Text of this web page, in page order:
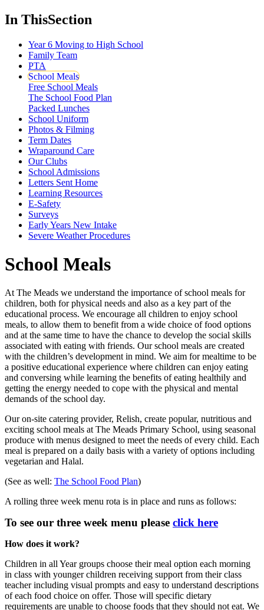
In ThisSection
Year 6 Moving to High School
Family Team
PTA
School Meals
Free School Meals
The School Food Plan
Packed Lunches
School Uniform
Photos & Filming
Term Dates
Wraparound Care
Our Clubs
School Admissions
Letters Sent Home
Learning Resources
E-Safety
Surveys
Early Years New Intake
Severe Weather Procedures
School Meals
At The Meads we understand the importance of school meals for
children, both for physical needs and also as a key part of the
educational process. We encourage all children to enjoy school
meals, to allow them to benefit from a wide choice of food options
and at the same time to have the chance to develop the social skills
associated with eating with friends. Our school meals are created
with the children’s development in mind. We aim for mealtime to be
a positive educational experience where children can enjoy eating
and conversing while learning the benefits of eating healthily and
getting the energy needed to cope with the physical and mental
demands of the school day.
Our on-site catering provider, Relish, create popular, nutritious and
exciting school meals at The Meads Primary School, using seasonal
produce with menus designed to meet the needs of every child. Each
meal is prepared on a daily basis with a variety of options including
vegetarian and Halal.
(See as well: The School Food Plan)
A rolling three week menu rota is in place and runs as follows:
To see our three week menu please click here
How does it work?
Children in all Year groups choose their meal option each morning
in class with younger children receiving support from their class
teacher including visual prompts and easy to understand descriptions
of each food choice on offer. Those will specific dietary
requirements are unable to choose foods that they should not eat. We